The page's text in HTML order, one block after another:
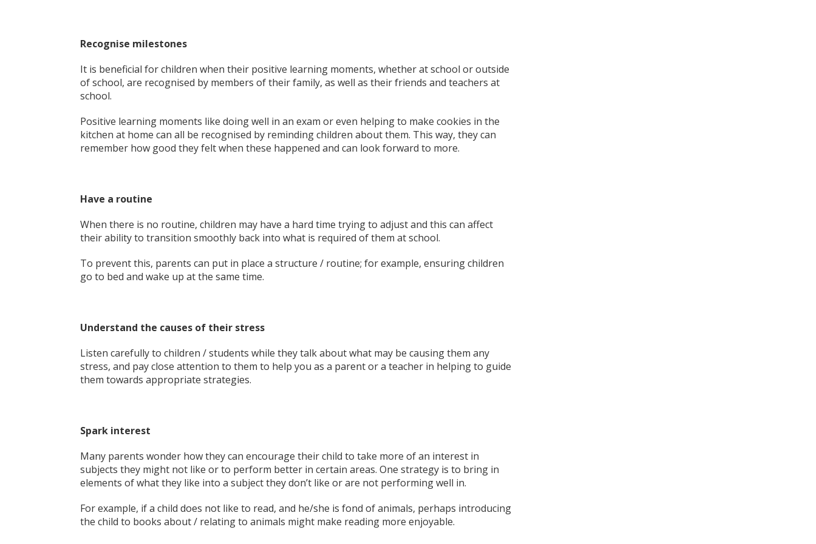
Recognise milestones
It is beneficial for children when their positive learning moments, whether at school or outside
of school, are recognised by members of their family, as well as their friends and teachers at
school.
Positive learning moments like doing well in an exam or even helping to make cookies in the
kitchen at home can all be recognised by reminding children about them. This way, they can
remember how good they felt when these happened and can look forward to more.
Have a routine
When there is no routine, children may have a hard time trying to adjust and this can affect
their ability to transition smoothly back into what is required of them at school.
To prevent this, parents can put in place a structure / routine; for example, ensuring children
go to bed and wake up at the same time.
Understand the causes of their stress
Listen carefully to children / students while they talk about what may be causing them any
stress, and pay close attention to them to help you as a parent or a teacher in helping to guide
them towards appropriate strategies.
Spark interest
Many parents wonder how they can encourage their child to take more of an interest in
subjects they might not like or to perform better in certain areas. One strategy is to bring in
elements of what they like into a subject they don’t like or are not performing well in.
For example, if a child does not like to read, and he/she is fond of animals, perhaps introducing
the child to books about / relating to animals might make reading more enjoyable.